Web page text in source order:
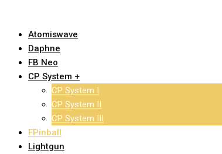
contentAtomiswave
Daphne
FB Neo
CP System +
CP System I
CP System II
CP System III
FPinball
Lightgun